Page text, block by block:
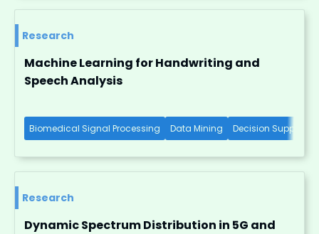
Research
Machine Learning for Handwriting and
Speech Analysis
Biomedical Signal Processing Data Mining Decision Support
Research
Dynamic Spectrum Distribution in 5G and